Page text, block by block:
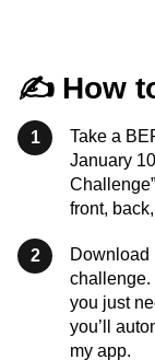
✍️ How
1
Take a
January
front,
2
Download
challenge.
you just
you’ll
my app.